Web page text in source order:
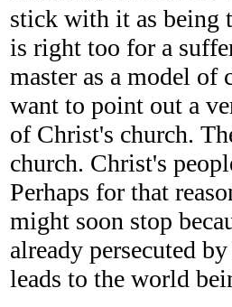
stick with it as being
is right too for a
master as a model of
want to point out a
of Christ's church.
church. Christ's
Perhaps for that
might soon stop
already persecuted
leads to the world